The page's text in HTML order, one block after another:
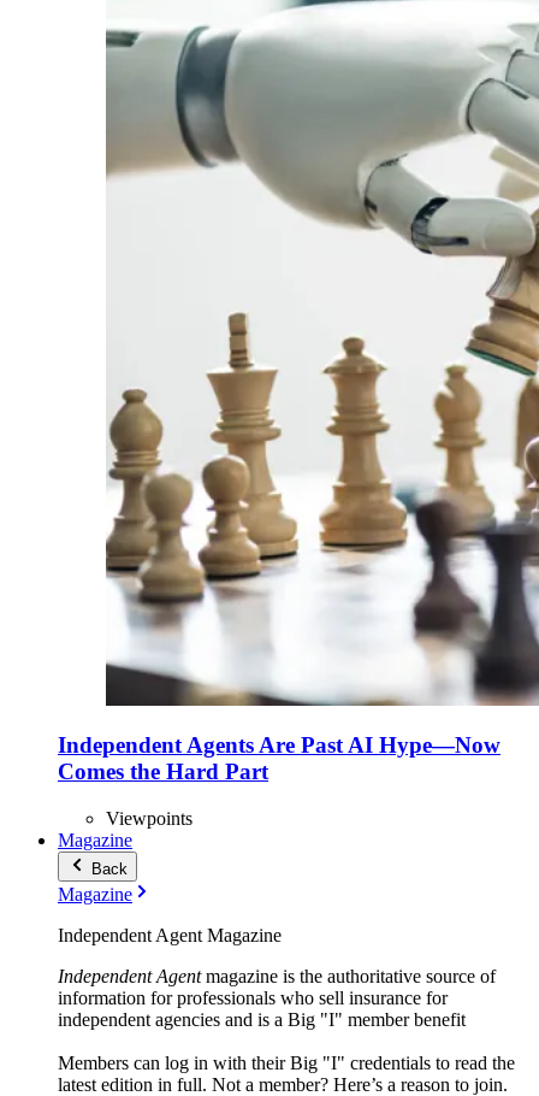
Independent Agents Are Past AI Hype—Now
Comes the Hard Part
Viewpoints
Magazine
Back
Magazine
Independent Agent Magazine
Independent Agentmagazine is the authoritative source of
information for professionals who sell insurance for
independent agencies and is a Big "I" member benefit
Members can log in with their Big "I" credentials to read the
latest edition in full. Not a member? Here’s a reason to join.